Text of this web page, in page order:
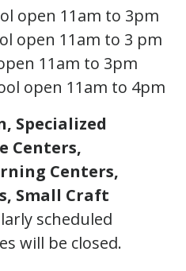
open 11am to 3pm
open 11am to 3 pm
11am to 3pm
open 11am to 4pm
Specialized
Centers,
Centers,
Small Craft
scheduled
will be closed.